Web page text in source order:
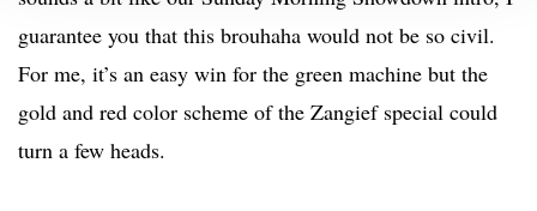
guarantee you that this brouhaha would not be so civil.
For me, it’s an easy win for the green machine but the
gold and red color scheme of the Zangief special could
turn a few heads.